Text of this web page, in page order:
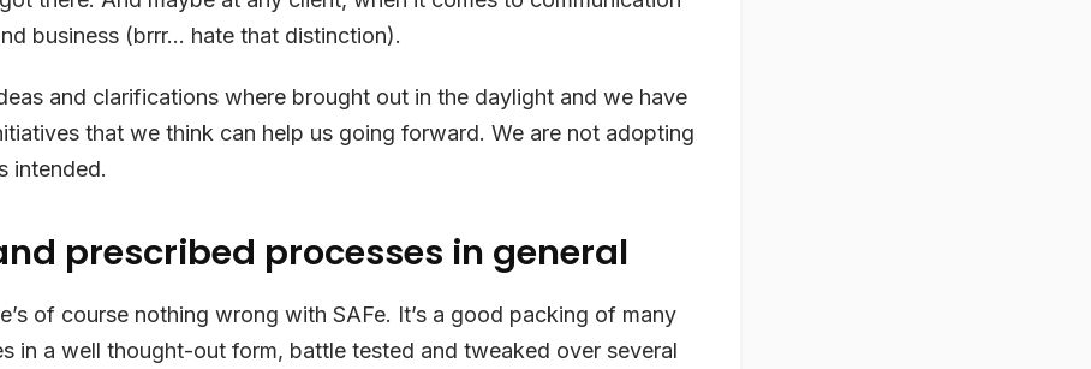
business (brrr… hate that distinction).
and clarifications where brought out in the daylight and we have
that we think can help us going forward. We are not adopting
intended.
prescribed processes in general
of course nothing wrong with SAFe. It’s a good packing of many
in a well thought-out form, battle tested and tweaked over several